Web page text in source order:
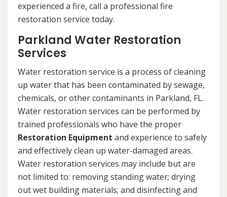
experienced a fire, call a professional fire
restoration service today.
Parkland Water Restoration
Services
Water restoration service is a process of cleaning
up water that has been contaminated by sewage,
chemicals, or other contaminants in Parkland, FL.
Water restoration services can be performed by
trained professionals who have the proper
Restoration Equipment and experience to safely
and effectively clean up water-damaged areas.
Water restoration services may include but are
not limited to: removing standing water; drying
out wet building materials; and disinfecting and